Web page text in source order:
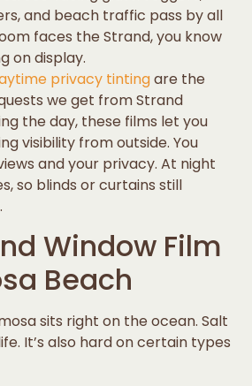
and beach traffic pass by all
faces the Strand, you know
on display.
privacy tintingare the
we get from Strand
the day, these films let you
visibility from outside. You
and your privacy. At night
so blinds or curtains still
Window Film
Beach
sits right on the ocean. Salt
It’s also hard on certain types